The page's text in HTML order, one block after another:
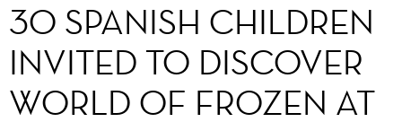
30 SPANISH CHILDREN
INVITED TO DISCOVER
WORLD OF FROZEN AT